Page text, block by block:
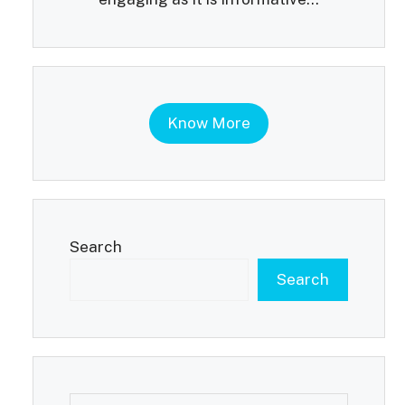
Know More
Search
Search